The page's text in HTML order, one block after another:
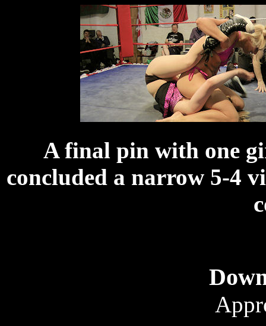
A final pin with one
concluded a narrow 5-4